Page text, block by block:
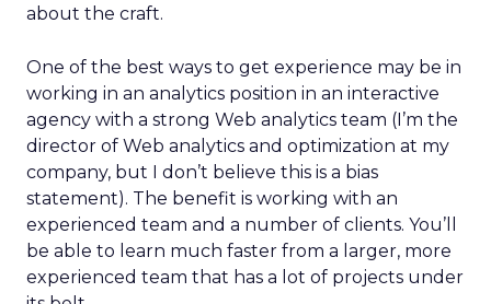
about the craft.
One of the best ways to get experience may be in
working in an analytics position in an interactive
agency with a strong Web analytics team (I’m the
director of Web analytics and optimization at my
company, but I don’t believe this is a bias
statement). The benefit is working with an
experienced team and a number of clients. You’ll
be able to learn much faster from a larger, more
experienced team that has a lot of projects under